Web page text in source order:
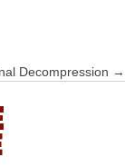
Decompression →